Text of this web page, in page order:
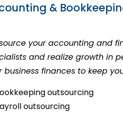
&
your accounting and
and realize growth in
business finances to keep
outsourcing
outsourcing